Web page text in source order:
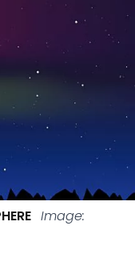
Image: